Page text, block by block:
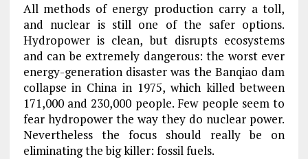
All methods of energy production carry a toll,
and nuclear is still one of the safer options.
Hydropower is clean, but disrupts ecosystems
and can be extremely dangerous: the worst ever
energy-generation disaster was the Banqiao dam
collapse in China in 1975, which killed between
171,000 and 230,000 people. Few people seem to
fear hydropower the way they do nuclear power.
Nevertheless the focus should really be on
eliminating the big killer: fossil fuels.